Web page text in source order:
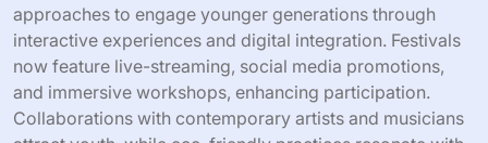
approaches to engage younger generations through
interactive experiences and digital integration. Festivals
now feature live-streaming, social media promotions,
and immersive workshops, enhancing participation.
Collaborations with contemporary artists and musicians